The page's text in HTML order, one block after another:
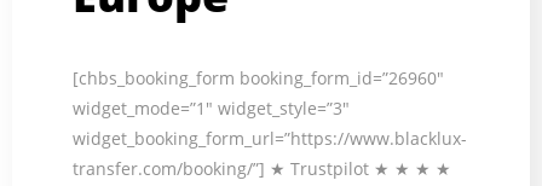
[chbs_booking_form booking_form_id=”26960″
widget_mode=”1″ widget_style=”3″
widget_booking_form_url=”https://www.blacklux-
transfer.com/booking/”] ★ Trustpilot ★ ★ ★ ★